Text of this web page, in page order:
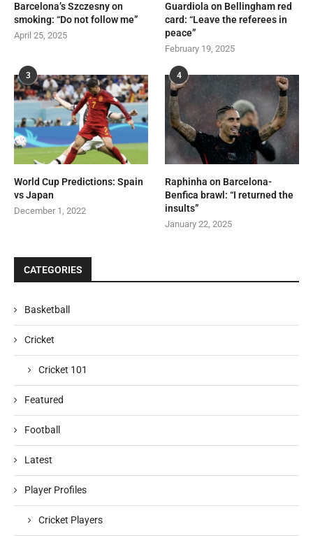
Barcelona’s Szczesny on
smoking: “Do not follow me”
April 25, 2025
Guardiola on Bellingham red
card: “Leave the referees in
peace”
February 19, 2025
3
World Cup Predictions: Spain
vs Japan
December 1, 2022
4
Raphinha on Barcelona-
Benfica brawl: “I returned the
insults”
January 22, 2025
CATEGORIES
Basketball
Cricket
Cricket 101
Featured
Football
Latest
Player Profiles
Cricket Players